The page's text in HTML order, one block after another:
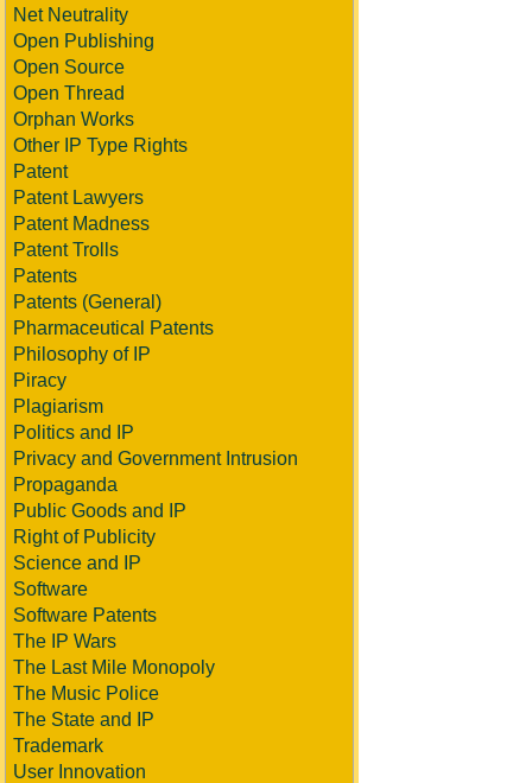
Net Neutrality
Open Publishing
Open Source
Open Thread
Orphan Works
Other IP Type Rights
Patent
Patent Lawyers
Patent Madness
Patent Trolls
Patents
Patents (General)
Pharmaceutical Patents
Philosophy of IP
Piracy
Plagiarism
Politics and IP
Privacy and Government Intrusion
Propaganda
Public Goods and IP
Right of Publicity
Science and IP
Software
Software Patents
The IP Wars
The Last Mile Monopoly
The Music Police
The State and IP
Trademark
User Innovation